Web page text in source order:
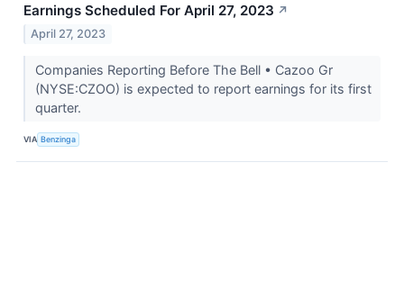
Earnings Scheduled For April 27, 2023 ↗
April 27, 2023
Companies Reporting Before The Bell • Cazoo Gr
(NYSE:CZOO) is expected to report earnings for its first
quarter.
VIA Benzinga